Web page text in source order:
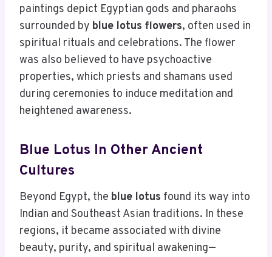
paintings depict Egyptian gods and pharaohs
surrounded by blue lotus flowers, often used in
spiritual rituals and celebrations. The flower
was also believed to have psychoactive
properties, which priests and shamans used
during ceremonies to induce meditation and
heightened awareness.
Blue Lotus In Other Ancient
Cultures
Beyond Egypt, the blue lotus found its way into
Indian and Southeast Asian traditions. In these
regions, it became associated with divine
beauty, purity, and spiritual awakening—